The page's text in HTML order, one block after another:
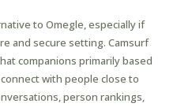
to Omegle, especially if
and secure setting. Camsurf
companions primarily based
with people close to
person rankings,